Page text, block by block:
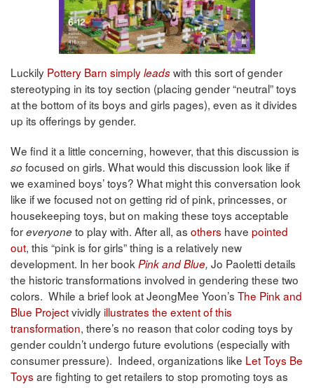
Luckily Pottery Barn simplyleadswith this sort of gender
stereotyping in its toy section (placing gender “neutral” toys
at the bottom of its boys and girls pages), even as it divides
up its offerings by gender.
We find it a little concerning, however, that this discussion is
so focused on girls. What would this discussion look like if
we examined boys’ toys? What might this conversation look
like if we focused not on getting rid of pink, princesses, or
housekeeping toys, but on making these toys acceptable
foreveryoneto play with. After all, as others have pointed
out, this “pink is for girls” thing is a relatively new
development. In her book Pink and Blue, Jo Paoletti details
the historic transformations involved in gendering these two
colors. While a brief look at JeongMee Yoon’s The Pink and
Blue Projectvividly illustrates the extent of this
transformation, there’s no reason that color coding toys by
gender couldn’t undergo future evolutions (especially with
consumer pressure). Indeed, organizations like Let Toys Be
Toys are fighting to get retailers to stop promoting toys as